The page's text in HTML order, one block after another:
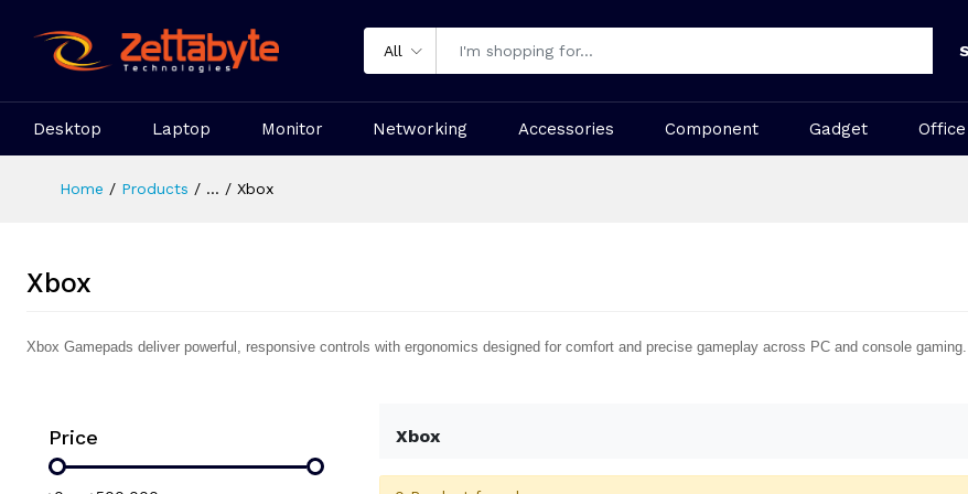
All
Desktop Laptop Monitor Networking Accessories Component Gadget
Home Products ... Xbox
Xbox
Xbox Gamepads deliver powerful, responsive controls with ergonomics designed for comfort and precise gameplay across PC and console gaming.
Price Xbox